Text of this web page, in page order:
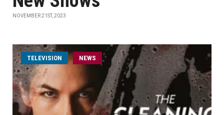
NOVEMBER 21ST, 2023
TELEVISION NEWS